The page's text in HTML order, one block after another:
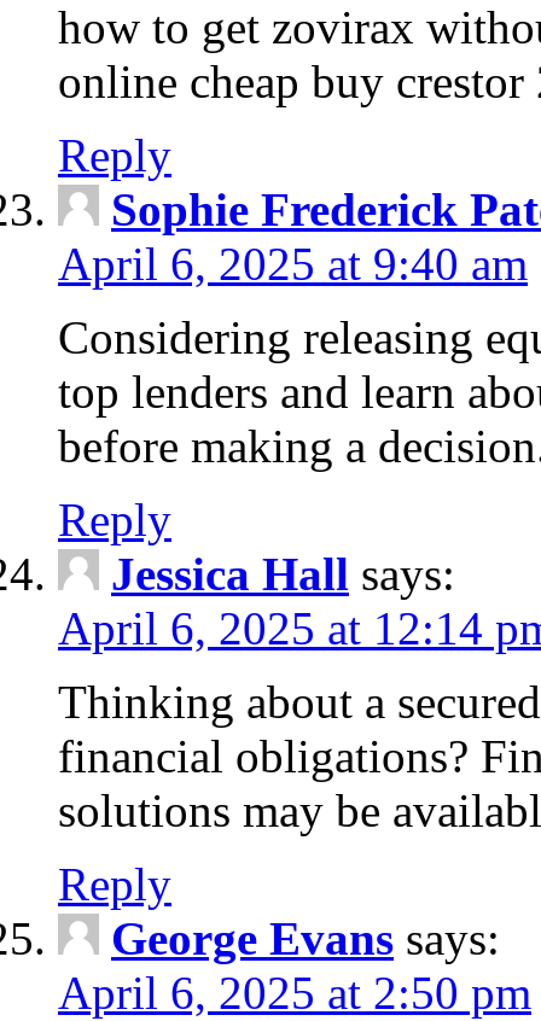
how to get zovirax
online cheap buy crestor
Reply
Sophie Frederick
April 6, 2025 at 9:40 am
Considering releasing
top lenders and learn
before making a
Reply
Jessica Hall says:
April 6, 2025 at 12:14
Thinking about a
financial obligations?
solutions may be
Reply
George Evans says:
April 6, 2025 at 2:50 pm